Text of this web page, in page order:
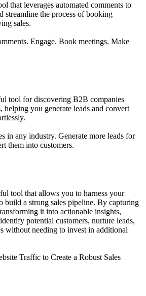
that leverages automated comments to
streamline the process of booking
sales.
Engage. Book meetings. Make
tool for discovering B2B companies
helping you generate leads and convert
in any industry. Generate more leads for
them into customers.
tool that allows you to harness your
build a strong sales pipeline. By capturing
it into actionable insights,
potential customers, nurture leads,
without needing to invest in additional
Traffic to Create a Robust Sales